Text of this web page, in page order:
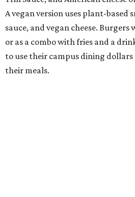
A vegan version uses plant-based
sauce, and vegan cheese.
or as a combo with fries and a
to use their campus dining
their meals.